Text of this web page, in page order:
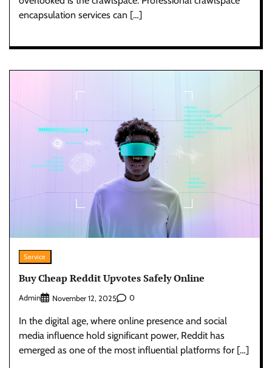
encapsulation services can […]
Service
Buy Cheap Reddit Upvotes Safely Online
Admin November 12, 2025 0
In the digital age, where online presence and social
media influence hold significant power, Reddit has
emerged as one of the most influential platforms for […]